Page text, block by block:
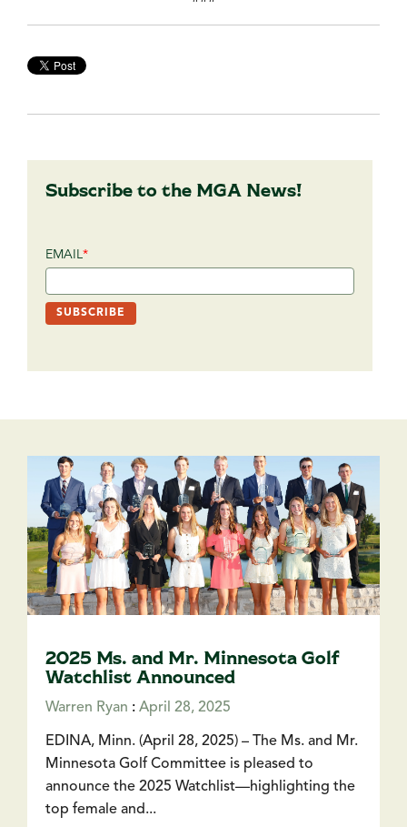
Subscribe to the MGA News!
EMAIL*
2025 Ms. and Mr. Minnesota Golf
Watchlist Announced
Warren Ryan : April 28, 2025
EDINA, Minn. (April 28, 2025) – The Ms. and Mr.
Minnesota Golf Committee is pleased to
announce the 2025 Watchlist—highlighting the
top female and...